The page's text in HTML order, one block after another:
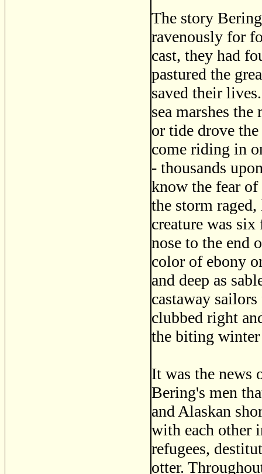
The story
ravenously for
cast, they had
pastured the
saved their
sea marshes
or tide drove
come riding in
- thousands
know the fear
the storm
creature was
nose to the end
color of ebony
and deep as
castaway
clubbed right
the biting
It was the news
Bering's men
and Alaskan
with each other
refugees,
otter.